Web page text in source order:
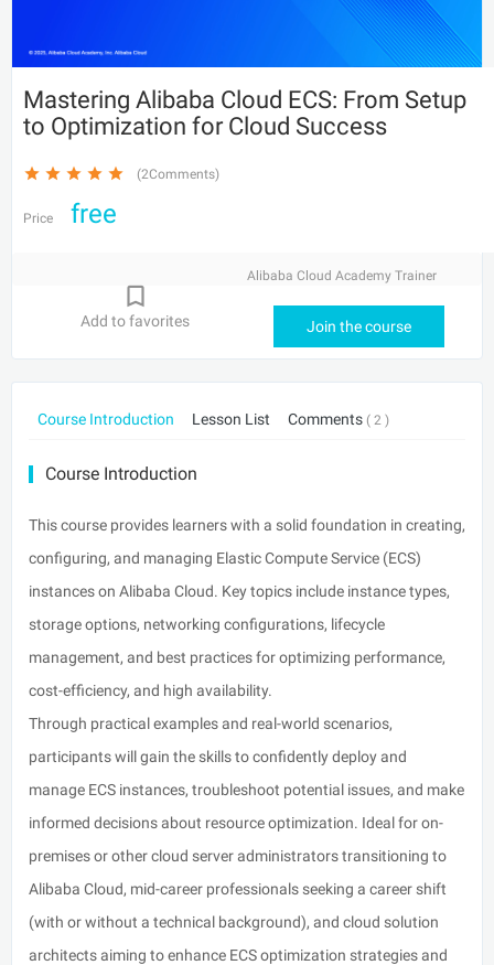
Mastering Alibaba Cloud ECS: From Setup
to Optimization for Cloud Success
(2Comments)
Price free
Alibaba Cloud Academy Trainer
Add to favorites Join the course
Course Introduction Lesson List Comments ( 2 )
Course Introduction
This course provides learners with a solid foundation in creating,
configuring, and managing Elastic Compute Service (ECS)
instances on Alibaba Cloud. Key topics include instance types,
storage options, networking configurations, lifecycle
management, and best practices for optimizing performance,
cost-efficiency, and high availability.
Through practical examples and real-world scenarios,
participants will gain the skills to confidently deploy and
manage ECS instances, troubleshoot potential issues, and make
informed decisions about resource optimization. Ideal for on-
premises or other cloud server administrators transitioning to
Alibaba Cloud, mid-career professionals seeking a career shift
(with or without a technical background), and cloud solution
architects aiming to enhance ECS optimization strategies and